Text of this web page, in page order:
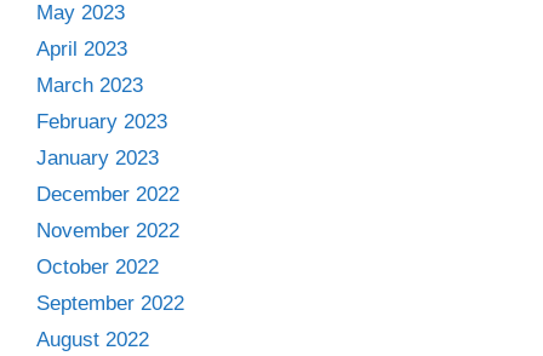
May 2023
April 2023
March 2023
February 2023
January 2023
December 2022
November 2022
October 2022
September 2022
August 2022